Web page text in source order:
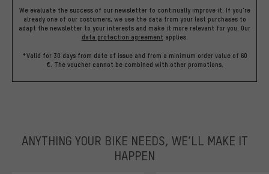
We evaluate the success of our newsletter to continually improve it. If you're
already one of our costumers, we use the data from your last purchases to
adapt the newsletter to your interests and make it more relevant for you. Our
data protection agreement applies.
*Valid for 30 days from date of issue and from a minimum order value of 60
€. The voucher cannot be combined with other promotions.
ANYTHING YOUR BIKE NEEDS, WE’LL MAKE IT
HAPPEN